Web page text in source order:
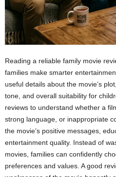
Reading a reliable family movie
families make smarter
useful details about the movie’s
tone, and overall suitability for
reviews to understand whether a
strong language, or inappropriate
the movie’s positive messages,
entertainment quality. Instead of
movies, families can confidently
preferences and values. A good